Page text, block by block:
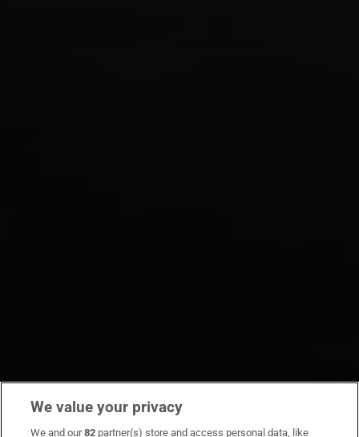
We value your privacy
We and our82 partner(s) store and access personal data, like